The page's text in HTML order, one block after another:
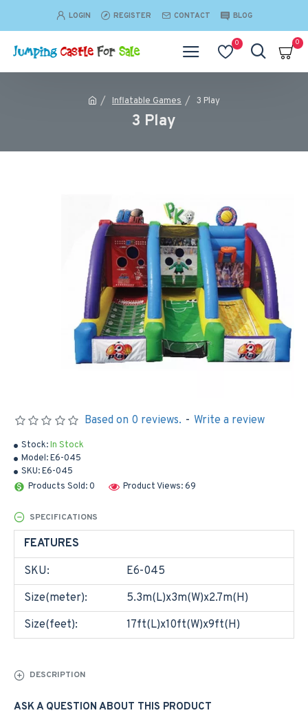
LOGIN REGISTER CONTACT BLOG
0 0
Inflatable Games 3 Play
3 Play
Stock:In Stock
Model:E6-045
SKU:E6-045
Products Sold: 0
Product Views: 69
Based on 0 reviews. - Write a review
SPECIFICATIONS
FEATURES
SKU:
E6-045
Size(meter):
5.3m(L)x3m(W)x2.7m(H)
Size(feet):
17ft(L)x10ft(W)x9ft(H)
DESCRIPTION
ASK A QUESTION ABOUT THIS PRODUCT